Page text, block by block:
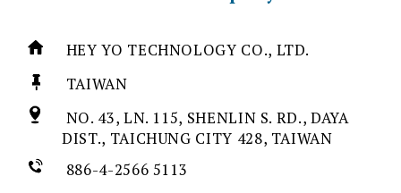
HEY YO TECHNOLOGY CO., LTD.
TAIWAN
NO. 43, LN. 115, SHENLIN S. RD., DAYA
DIST., TAICHUNG CITY 428, TAIWAN
886-4-2566 5113